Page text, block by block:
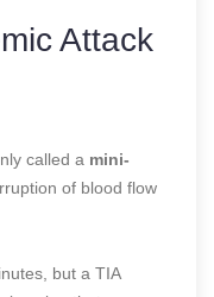
Attack
called a mini-
of blood flow
but a TIA